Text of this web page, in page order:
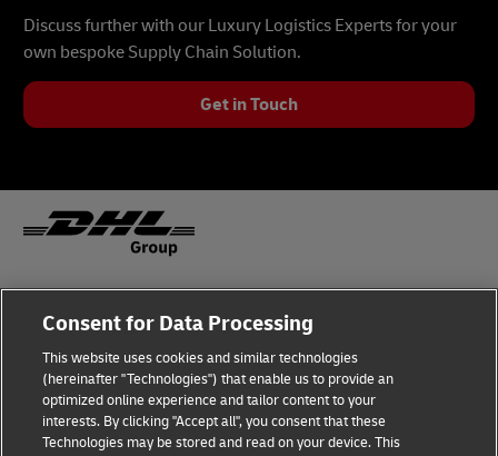
Discuss further with our Luxury Logistics Experts for your
own bespoke Supply Chain Solution.
Get in Touch
Terms of Use Privacy Notice
Dispute Resolution Accessibility
Consent for Data Processing
This website uses cookies and similar technologies
(hereinafter "Technologies") that enable us to provide an
optimized online experience and tailor content to your
interests. By clicking "Accept all", you consent that these
Technologies may be stored and read on your device. This